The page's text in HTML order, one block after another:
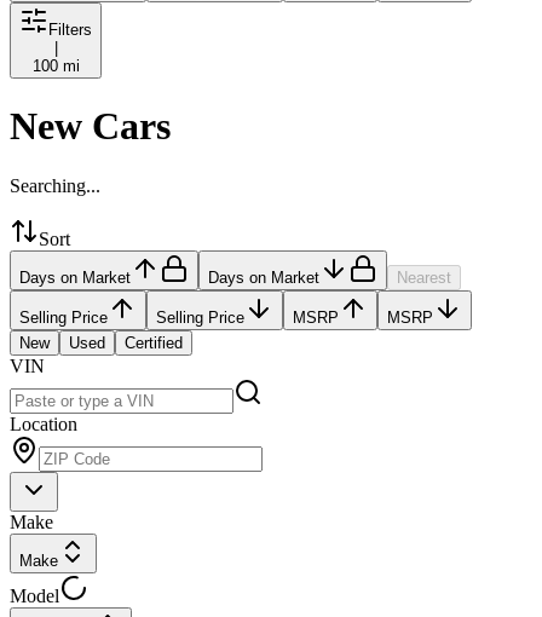
Filters
100 mi
New Cars
Searching...
Sort
Days on Market Days on Market Nearest
Selling Price Selling Price MSRP
MSRP
New
Used Certified
VIN
Location
Make
Make
Model